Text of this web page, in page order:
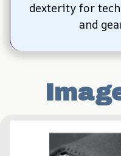
dexterity for
and